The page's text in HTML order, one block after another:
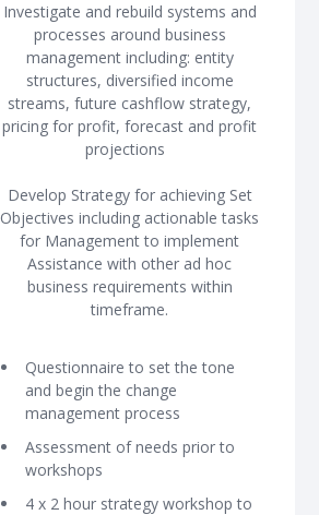
Investigate and rebuild systems and
processes around business
management including: entity
structures, diversified income
streams, future cashflow strategy,
pricing for profit, forecast and profit
projections
Develop Strategy for achieving Set
Objectives including actionable tasks
for Management to implement
Assistance with other ad hoc
business requirements within
timeframe.
Questionnaire to set the tone
and begin the change
management process
Assessment of needs prior to
workshops
4 x 2 hour strategy workshop to